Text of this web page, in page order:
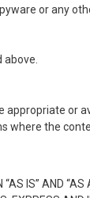
or any
or
the
IS” AND